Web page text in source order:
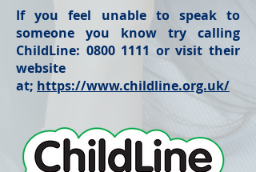
If you feel unable to speak to
someone you know try calling
ChildLine: 0800 1111 or visit their
website
at; https://www.childline.org.uk/